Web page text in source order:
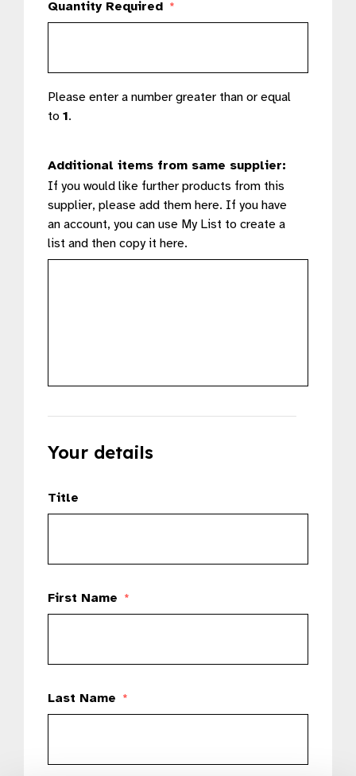
Quantity Required *
Please enter a number greater than or equal
to 1.
Additional items from same supplier:
If you would like further products from this
supplier, please add them here. If you have
an account, you can use My List to create a
list and then copy it here.
Your details
Title
First Name *
Last Name *